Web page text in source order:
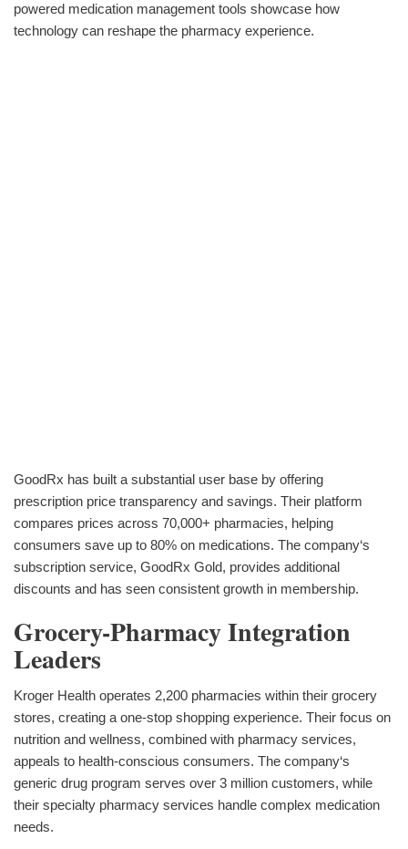
powered medication management tools showcase how
technology can reshape the pharmacy experience.
GoodRx has built a substantial user base by offering
prescription price transparency and savings. Their platform
compares prices across 70,000+ pharmacies, helping
consumers save up to 80% on medications. The company‘s
subscription service, GoodRx Gold, provides additional
discounts and has seen consistent growth in membership.
Grocery-Pharmacy Integration
Leaders
Kroger Health operates 2,200 pharmacies within their grocery
stores, creating a one-stop shopping experience. Their focus on
nutrition and wellness, combined with pharmacy services,
appeals to health-conscious consumers. The company‘s
generic drug program serves over 3 million customers, while
their specialty pharmacy services handle complex medication
needs.